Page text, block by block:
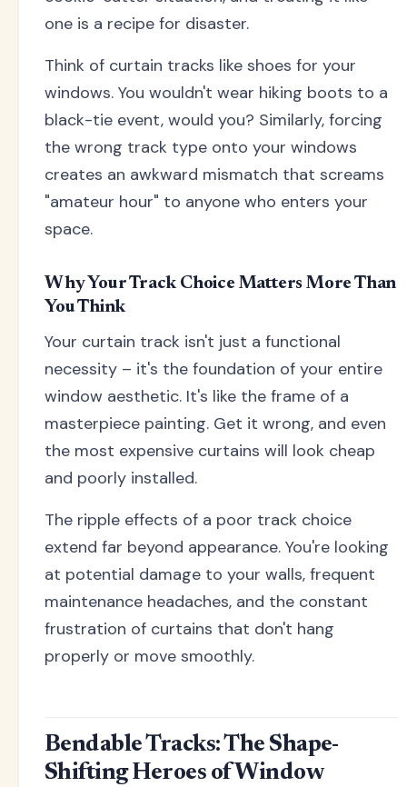
one is a recipe for disaster.
Think of curtain tracks like shoes for your
windows. You wouldn't wear hiking boots to a
black-tie event, would you? Similarly, forcing
the wrong track type onto your windows
creates an awkward mismatch that screams
"amateur hour" to anyone who enters your
space.
Why Your Track Choice Matters More Than
You Think
Your curtain track isn't just a functional
necessity – it's the foundation of your entire
window aesthetic. It's like the frame of a
masterpiece painting. Get it wrong, and even
the most expensive curtains will look cheap
and poorly installed.
The ripple effects of a poor track choice
extend far beyond appearance. You're looking
at potential damage to your walls, frequent
maintenance headaches, and the constant
frustration of curtains that don't hang
properly or move smoothly.
Bendable Tracks: The Shape-
Shifting Heroes of Window